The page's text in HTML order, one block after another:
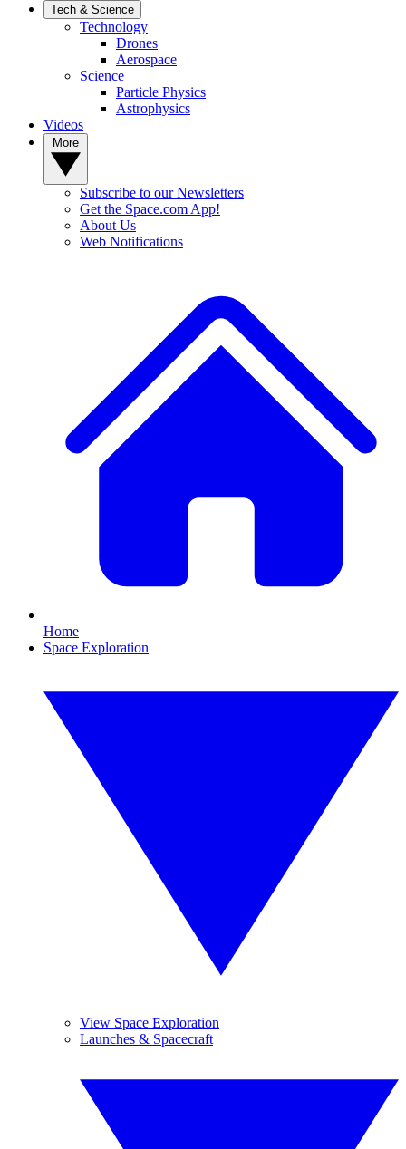
Tech & Science
Technology
Drones
Aerospace
Science
Particle Physics
Astrophysics
Videos
Subscribe to our Newsletters
Get the Space.com App!
About Us
Web Notifications
Home
Space Exploration
View Space Exploration
Launches & Spacecraft